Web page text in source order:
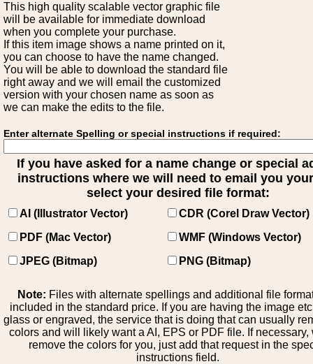
This high quality scalable vector graphic file
will be available for immediate download
when you complete your purchase.
If this item image shows a name printed on it,
you can choose to have the name changed.
You will be able to download the standard file
right away and we will email the customized
version with your chosen name as soon as
we can make the edits to the file.
Enter alternate Spelling or special instructions if required:
If you have asked for a name change or special
instructions where we will need to email you
select your desired file format:
AI (Illustrator Vector)
CDR (Corel Draw Vector)
PDF (Mac Vector)
WMF (Windows Vector)
JPEG (Bitmap)
PNG (Bitmap)
Note: Files with alternate spellings and additional file
included in the standard price. If you are having the image
glass or engraved, the service that is doing that can usually
colors and will likely want a AI, EPS or PDF file. If necessary,
remove the colors for you, just add that request in the
instructions field.